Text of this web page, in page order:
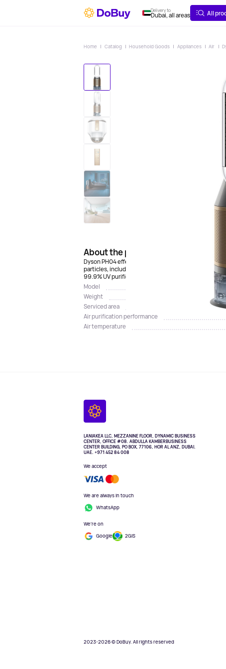
Delivery to
Dubai, all areas All
Home Catalog Household Goods Appliances Air
About the product
Dyson PH04 effectively cleans, humidifies and cools
particles, including particles of the COVID-19 virus,
99.9% UV purified. For convenient remote control,
Model
Weight
Serviced area
Air purification performance
Air temperature
LANIAKEA LLC, MEZZANINE FLOOR, DYNAMIC BUSINESS
CENTER, OFFICE #08. ABDULLA KAMBERBUSINESS
CENTER BUILDING, PO BOX, 77106, HOR AL ANZ, DUBAI.
UAE. +971 452 84 008
We accept
We are always in touch
WhatsApp
We're on
Google
2GIS
2023-2026 © DoBuy. All rights reserved